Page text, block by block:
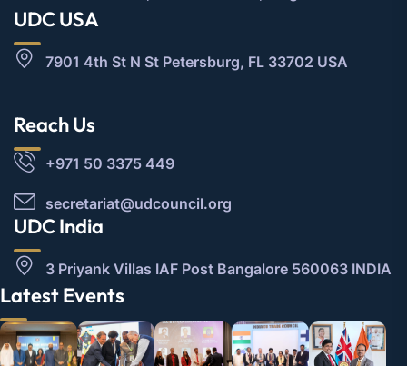
UDC USA
7901 4th St N St Petersburg, FL 33702 USA
Reach Us
+971 50 3375 449
secretariat@udcouncil.org
UDC India
3 Priyank Villas IAF Post Bangalore 560063 INDIA
Latest Events